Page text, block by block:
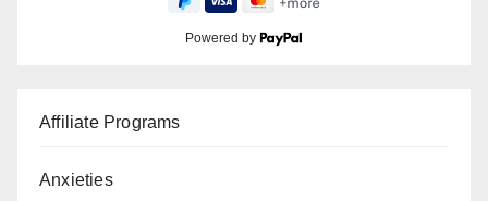
Powered by
Affiliate Programs
Anxieties